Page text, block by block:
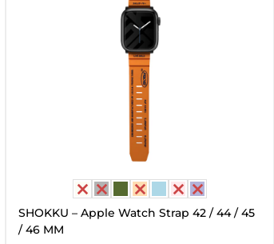
SHOKKU – Apple Watch Strap 42 / 44 / 45
/ 46 MM